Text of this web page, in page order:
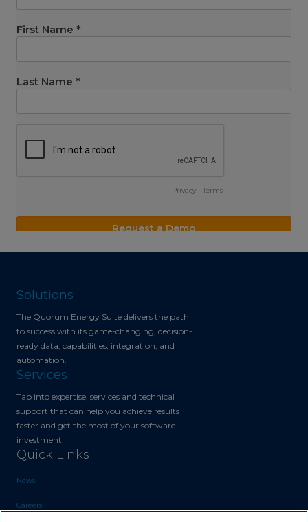
Solutions
The Quorum Energy Suite delivers the path
to success with its game-changing, decision-
ready data, capabilities, integration, and
automation.
Services
Tap into expertise, services and technical
support that can help you achieve results
faster and get the most of your software
investment.
Quick Links
News
Careers